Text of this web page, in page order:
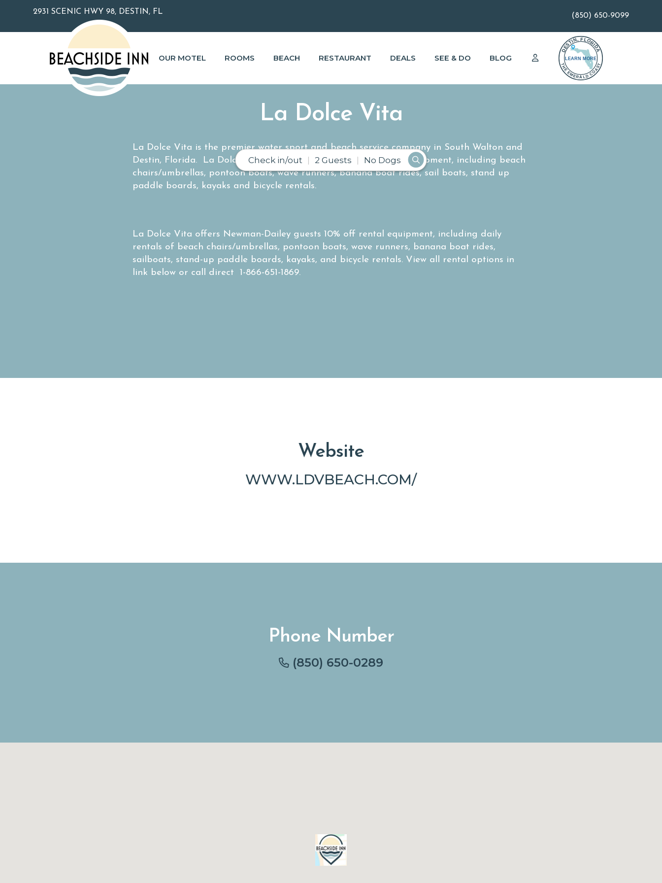
2931 SCENIC HWY 98, DESTIN, FL
(850) 650-9099
Check in/out 2 Guests No Dogs
OUR MOTEL ROOMS BEACH RESTAURANT DEALS SEE & DO BLOG
La Dolce Vita
La Dolce Vita is the premier water sport and beach service company in South Walton and
Destin, Florida. La Dolce Vita provides a wide range of rental equipment, including beach
chairs/umbrellas, pontoon boats, wave runners, banana boat rides, sail boats, stand up
paddle boards, kayaks and bicycle rentals.
La Dolce Vita offers Newman-Dailey guests 10% off rental equipment, including daily
rentals of beach chairs/umbrellas, pontoon boats, wave runners, banana boat rides,
sailboats, stand-up paddle boards, kayaks, and bicycle rentals. View all rental options in
link below or call direct 1-866-651-1869.
Website
WWW.LDVBEACH.COM/
Phone Number
(850) 650-0289